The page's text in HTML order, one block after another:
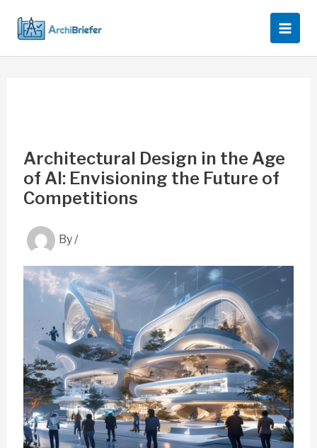
content
Architectural Design in the Age
of AI: Envisioning the Future of
Competitions
By/